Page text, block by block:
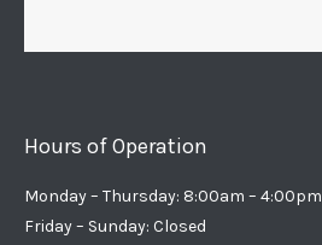
Hours of Operation
Monday – Thursday: 8:00am – 4:00pm
Friday – Sunday: Closed